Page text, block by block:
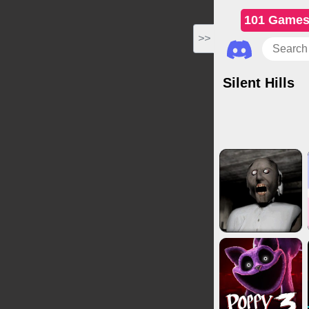
>>
101 Games
Silent Hills
Driving